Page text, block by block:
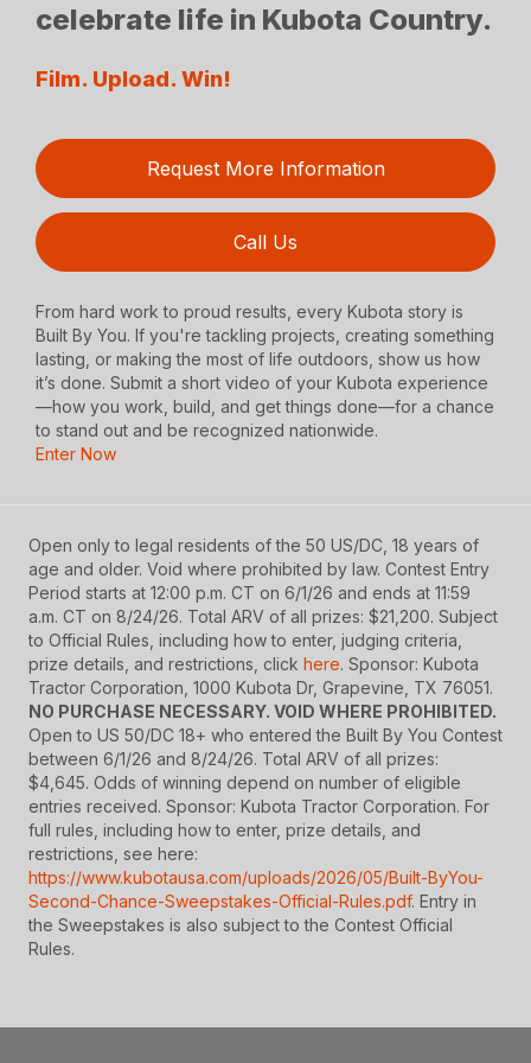
celebrate life in Kubota Country.
Film. Upload. Win!
Request More Information
Call Us
From hard work to proud results, every Kubota story is
Built By You. If you're tackling projects, creating something
lasting, or making the most of life outdoors, show us how
it’s done. Submit a short video of your Kubota experience
—how you work, build, and get things done—for a chance
to stand out and be recognized nationwide.
Enter Now
Open only to legal residents of the 50 US/DC, 18 years of
age and older. Void where prohibited by law. Contest Entry
Period starts at 12:00 p.m. CT on 6/1/26 and ends at 11:59
a.m. CT on 8/24/26. Total ARV of all prizes: $21,200. Subject
to Official Rules, including how to enter, judging criteria,
prize details, and restrictions, click here. Sponsor: Kubota
Tractor Corporation, 1000 Kubota Dr, Grapevine, TX 76051.
NO PURCHASE NECESSARY. VOID WHERE PROHIBITED.
Open to US 50/DC 18+ who entered the Built By You Contest
between 6/1/26 and 8/24/26. Total ARV of all prizes:
$4,645. Odds of winning depend on number of eligible
entries received. Sponsor: Kubota Tractor Corporation. For
full rules, including how to enter, prize details, and
restrictions, see here:
https://www.kubotausa.com/uploads/2026/05/Built-ByYou-
Second-Chance-Sweepstakes-Official-Rules.pdf. Entry in
the Sweepstakes is also subject to the Contest Official
Rules.